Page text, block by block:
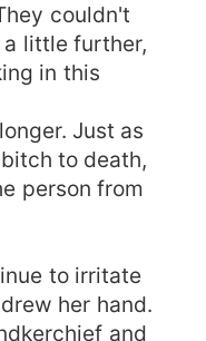
couldn't
little further,
in this
Just as
to death,
person from
to irritate
her hand.
and